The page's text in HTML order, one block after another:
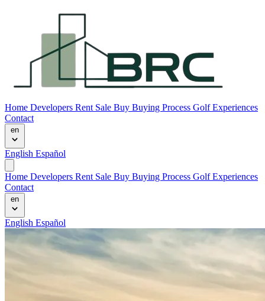
Home Developers Rent Sale Buy Buying Process Golf Experiences
Contact
en
English Español
Home Developers Rent Sale Buy Buying Process Golf Experiences
Contact
en
English Español